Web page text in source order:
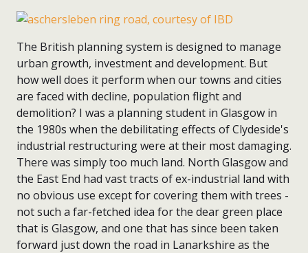
The British planning system is designed to manage
urban growth, investment and development. But
how well does it perform when our towns and cities
are faced with decline, population flight and
demolition? I was a planning student in Glasgow in
the 1980s when the debilitating effects of Clydeside's
industrial restructuring were at their most damaging.
There was simply too much land. North Glasgow and
the East End had vast tracts of ex-industrial land with
no obvious use except for covering them with trees -
not such a far-fetched idea for the dear green place
that is Glasgow, and one that has since been taken
forward just down the road in Lanarkshire as the